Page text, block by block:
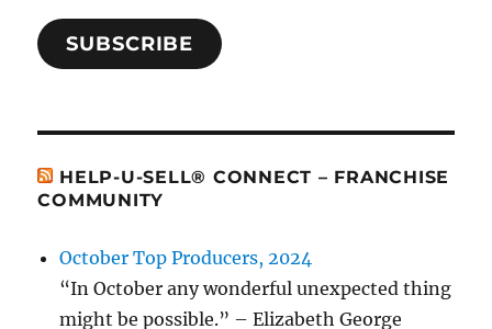
SUBSCRIBE
HELP-U-SELL® CONNECT – FRANCHISE
COMMUNITY
October Top Producers, 2024
“In October any wonderful unexpected thing
might be possible.” – Elizabeth George